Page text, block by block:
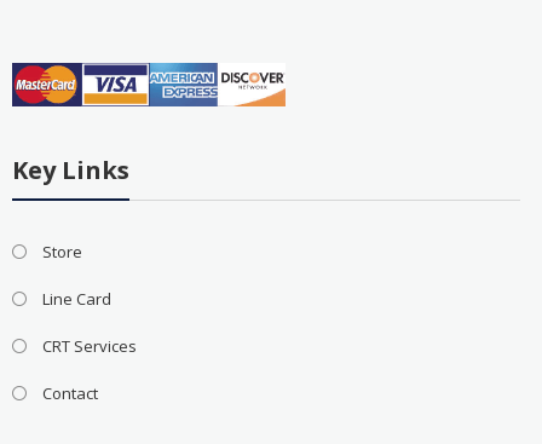
Key Links
Store
Line Card
CRT Services
Contact